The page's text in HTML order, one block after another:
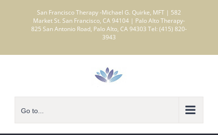
San Francisco Therapy -Michael G. Quirke, MFT | 582
Market St. San Francisco, CA 94104 | Palo Alto Therapy-
825 San Antonio Road, Palo Alto, CA 94303 Tel: (415) 820-
3943
Go to...